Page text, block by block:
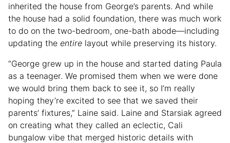
inherited the house from George’s parents. And while
the house had a solid foundation, there was much work
to do on the two-bedroom, one-bath abode—including
updating the entire layout while preserving its history.
“George grew up in the house and started dating Paula
as a teenager. We promised them when we were done
we would bring them back to see it, so I’m really
hoping they’re excited to see that we saved their
parents’ fixtures,” Laine said. Laine and Starsiak agreed
on creating what they called an eclectic, Cali
bungalow vibe that merged historic details with